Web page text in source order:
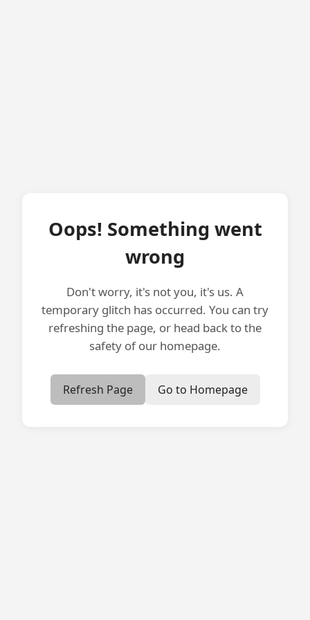
Oops! Something went
wrong
Don't worry, it's not you, it's us. A
temporary glitch has occurred. You can try
refreshing the page, or head back to the
safety of our homepage.
Refresh Page Go to Homepage